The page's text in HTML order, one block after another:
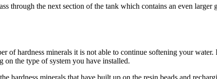
through the next section of the tank which contains an even
of hardness minerals it is not able to continue softening your
on the type of system you have installed.
hardness minerals that have built up on the resin beads and